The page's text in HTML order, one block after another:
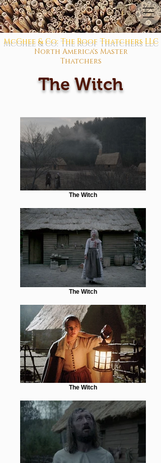
North America's Master
Thatchers
McGhee & Co: The Roof Thatchers LLC
The Witch
The Witch
The Witch
The Witch